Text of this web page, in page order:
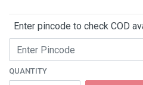
Enter pincode to check COD
QUANTITY